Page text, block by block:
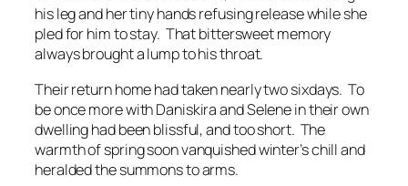
his leg and her tiny hands refusing release while she
pled for him to stay. That bittersweet memory
always brought a lump to his throat.
Their return home had taken nearly two sixdays. To
be once more with Daniskira and Selene in their own
dwelling had been blissful, and too short. The
warmth of spring soon vanquished winter’s chill and
heralded the summons to arms.